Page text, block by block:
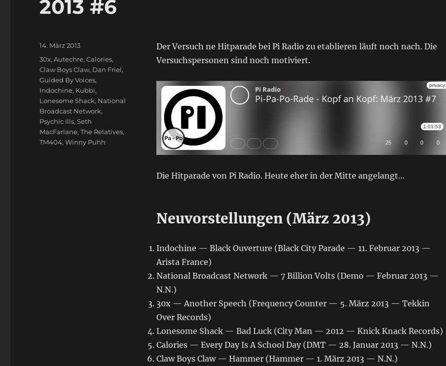
2013 #6
Der Versuch ne Hitparade bei Pi Radio zu etablieren läuft noch nach. Die
Versuchspersonen sind noch motiviert.
Die Hitparade von Pi Radio. Heute eher in der Mitte angelangt…
Neuvorstellungen (März 2013)
Indochine — Black Ouverture (Black City Parade — 11. Februar 2013 —
Arista France)
National Broadcast Network — 7 Billion Volts (Demo — Februar 2013 —
N.N.)
30x — Another Speech (Frequency Counter — 5. März 2013 — Tekkin
Over Records)
Lonesome Shack — Bad Luck (City Man — 2012 — Knick Knack Records)
Calories — Every Day Is A School Day (DMT — 28. Januar 2013 — N.N.)
Claw Boys Claw — Hammer (Hammer — 1. März 2013 — N.N.)
Veröffentlicht
am
14. März 2013
Schlagwörter
30x,Autechre,Calories,
Claw Boys Claw, Dan Friel,
Guided By Voices,
Indochine, Kubbi,
Lonesome Shack, National
Broadcast Network,
Psychic Ills,Seth
MacFarlane,The Relatives,
TM404,Winny Puhh